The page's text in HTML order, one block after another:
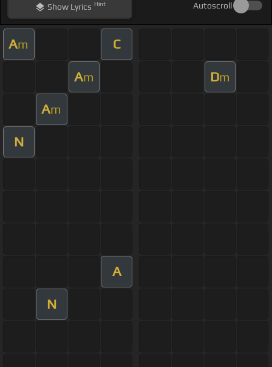
ShowLyrics Hint Autoscroll
Am C
Am Dm
Am
N
A
N